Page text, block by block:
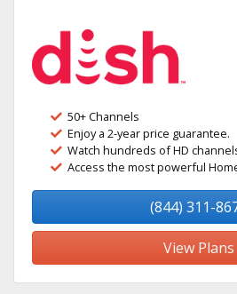
50+ Channels
Enjoy a 2-year price guarantee.
Watch hundreds of HD
Access the most powerful
(844) 311-
View Plans